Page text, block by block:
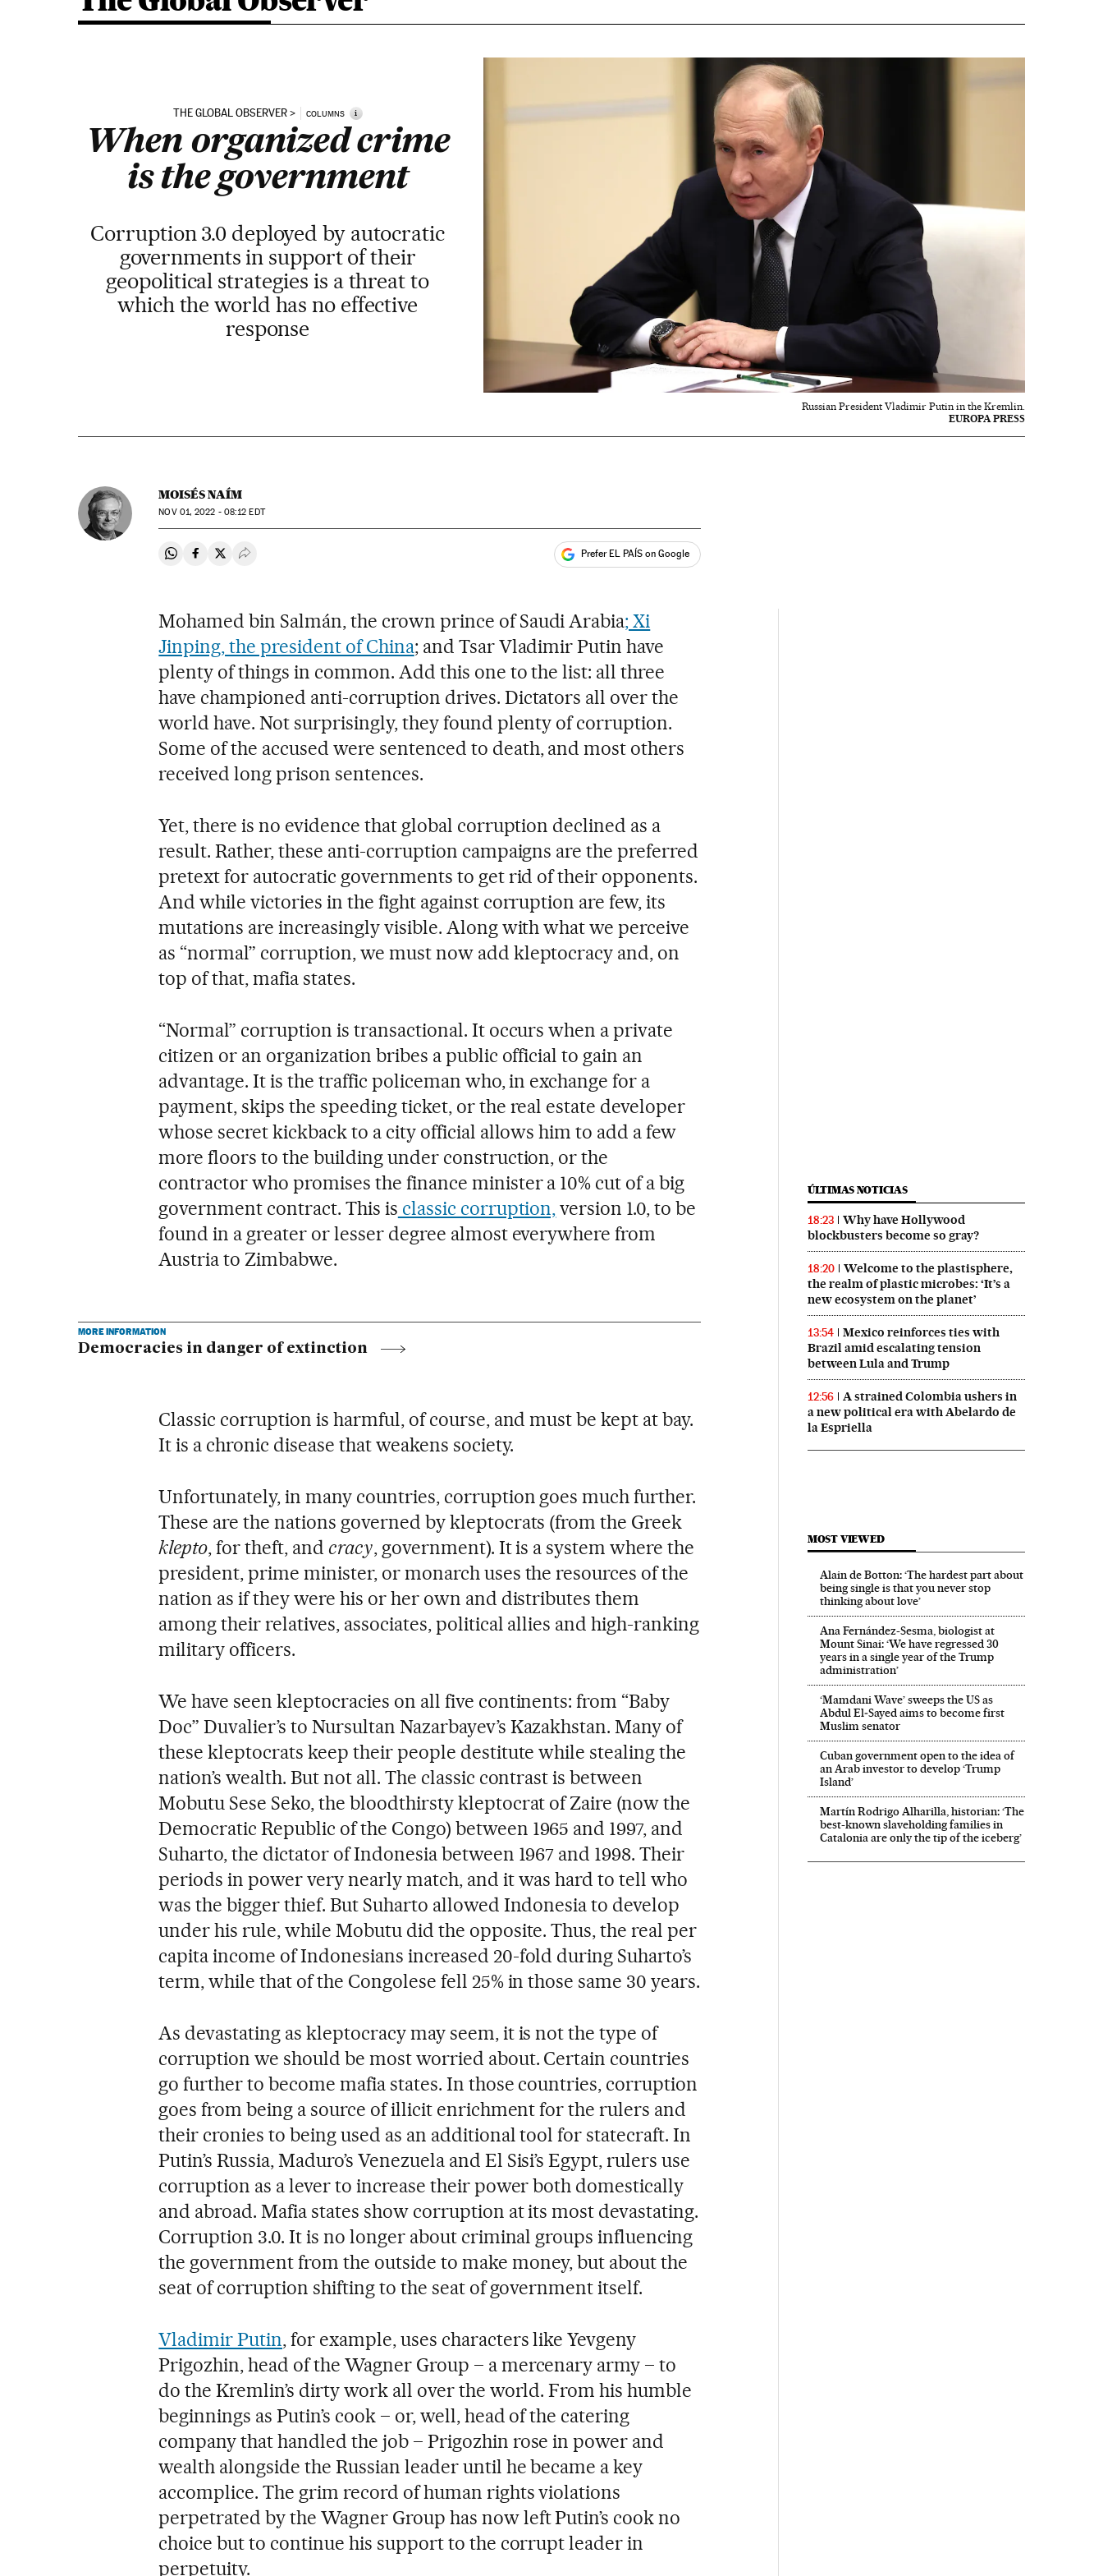
THE GLOBAL OBSERVER COLUMNS i
When organized crime
is the government
Corruption 3.0 deployed by autocratic
governments in support of their
geopolitical strategies is a threat to
which the world has no effective
response
Russian President Vladimir Putin in the Kremlin.
EUROPA PRESS
MOISÉS NAÍM
NOV01, 2022 - 08:12 EDT
Share on Whatsapp
Share on Facebook
Share on Twitter
Desplegar Redes Sociales Prefer EL PAÍS on Google
Mohamed bin Salmán, the crown prince of Saudi Arabia; Xi
Jinping, the president of China; and Tsar Vladimir Putin have
plenty of things in common. Add this one to the list: all three
have championed anti-corruption drives. Dictators all over the
world have. Not surprisingly, they found plenty of corruption.
Some of the accused were sentenced to death, and most others
received long prison sentences.
Yet, there is no evidence that global corruption declined as a
result. Rather, these anti-corruption campaigns are the preferred
pretext for autocratic governments to get rid of their opponents.
And while victories in the fight against corruption are few, its
mutations are increasingly visible. Along with what we perceive
as “normal” corruption, we must now add kleptocracy and, on
top of that, mafia states.
“Normal” corruption is transactional. It occurs when a private
citizen or an organization bribes a public official to gain an
advantage. It is the traffic policeman who, in exchange for a
payment, skips the speeding ticket, or the real estate developer
whose secret kickback to a city official allows him to add a few
more floors to the building under construction, or the
contractor who promises the finance minister a 10% cut of a big
government contract. This is classic corruption,version 1.0, to be
found in a greater or lesser degree almost everywhere from
Austria to Zimbabwe.
MORE INFORMATION
Democracies in danger of extinction
Classic corruption is harmful, of course, and must be kept at bay.
It is a chronic disease that weakens society.
Unfortunately, in many countries, corruption goes much further.
These are the nations governed by kleptocrats (from the Greek
klepto, for theft, and cracy, government). It is a system where the
president, prime minister, or monarch uses the resources of the
nation as if they were his or her own and distributes them
among their relatives, associates, political allies and high-ranking
military officers.
We have seen kleptocracies on all five continents: from “Baby
Doc” Duvalier’s to Nursultan Nazarbayev’s Kazakhstan. Many of
these kleptocrats keep their people destitute while stealing the
nation’s wealth. But not all. The classic contrast is between
Mobutu Sese Seko, the bloodthirsty kleptocrat of Zaire (now the
Democratic Republic of the Congo) between 1965 and 1997, and
Suharto, the dictator of Indonesia between 1967 and 1998. Their
periods in power very nearly match, and it was hard to tell who
was the bigger thief. But Suharto allowed Indonesia to develop
under his rule, while Mobutu did the opposite. Thus, the real per
capita income of Indonesians increased 20-fold during Suharto’s
term, while that of the Congolese fell 25% in those same 30 years.
As devastating as kleptocracy may seem, it is not the type of
corruption we should be most worried about. Certain countries
go further to become mafia states. In those countries, corruption
goes from being a source of illicit enrichment for the rulers and
their cronies to being used as an additional tool for statecraft. In
Putin’s Russia, Maduro’s Venezuela and El Sisi’s Egypt, rulers use
corruption as a lever to increase their power both domestically
and abroad. Mafia states show corruption at its most devastating.
Corruption 3.0. It is no longer about criminal groups influencing
the government from the outside to make money, but about the
seat of corruption shifting to the seat of government itself.
Vladimir Putin, for example, uses characters like Yevgeny
Prigozhin, head of the Wagner Group – a mercenary army – to
do the Kremlin’s dirty work all over the world. From his humble
beginnings as Putin’s cook – or, well, head of the catering
company that handled the job – Prigozhin rose in power and
wealth alongside the Russian leader until he became a key
accomplice. The grim record of human rights violations
perpetrated by the Wagner Group has now left Putin’s cook no
choice but to continue his support to the corrupt leader in
perpetuity.
ÚLTIMAS NOTICIAS
18:23
Why have Hollywood
blockbusters become so gray?
18:20
Welcome to the plastisphere,
the realm of plastic microbes: ‘It’s a
new ecosystem on the planet’
13:54
Mexico reinforces ties with
Brazil amid escalating tension
between Lula and Trump
12:56
A strained Colombia ushers in
a new political era with Abelardo de
la Espriella
MOST VIEWED
Alain de Botton: ‘The hardest part about
being single is that you never stop
thinking about love’
Ana Fernández-Sesma, biologist at
Mount Sinai: ‘We have regressed 30
years in a single year of the Trump
administration’
‘Mamdani Wave’ sweeps the US as
Abdul El‑Sayed aims to become first
Muslim senator
Cuban government open to the idea of
an Arab investor to develop ‘Trump
Island’
Martín Rodrigo Alharilla, historian: ‘The
best-known slaveholding families in
Catalonia are only the tip of the iceberg’